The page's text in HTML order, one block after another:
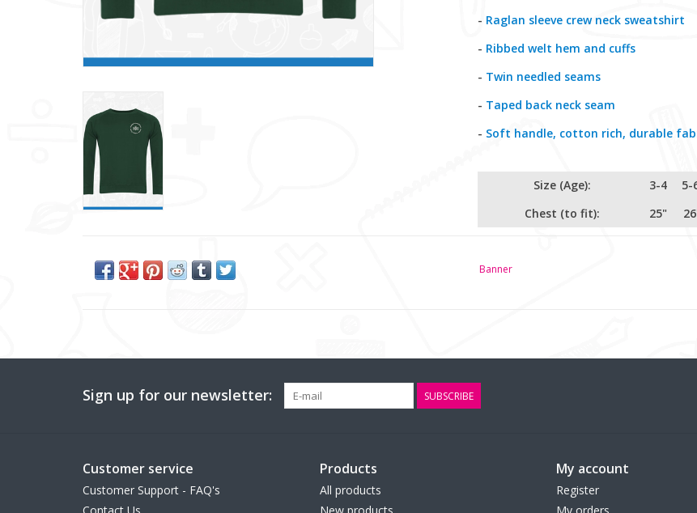
- Raglan sleeve crew neck sweatshirt
- Ribbed welt hem and cuffs
- Twin needled seams
- Taped back neck seam
- Soft handle, cotton rich, durable
Size (Age): 3-4 5-
Chest (to fit):
25"
Banner
Sign up for our newsletter: SUBSCRIBE
Customer service
Customer Support - FAQ's
Products
All products
My account
Register